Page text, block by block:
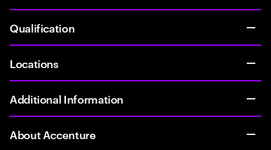
Qualification
Locations
Additional Information
About Accenture